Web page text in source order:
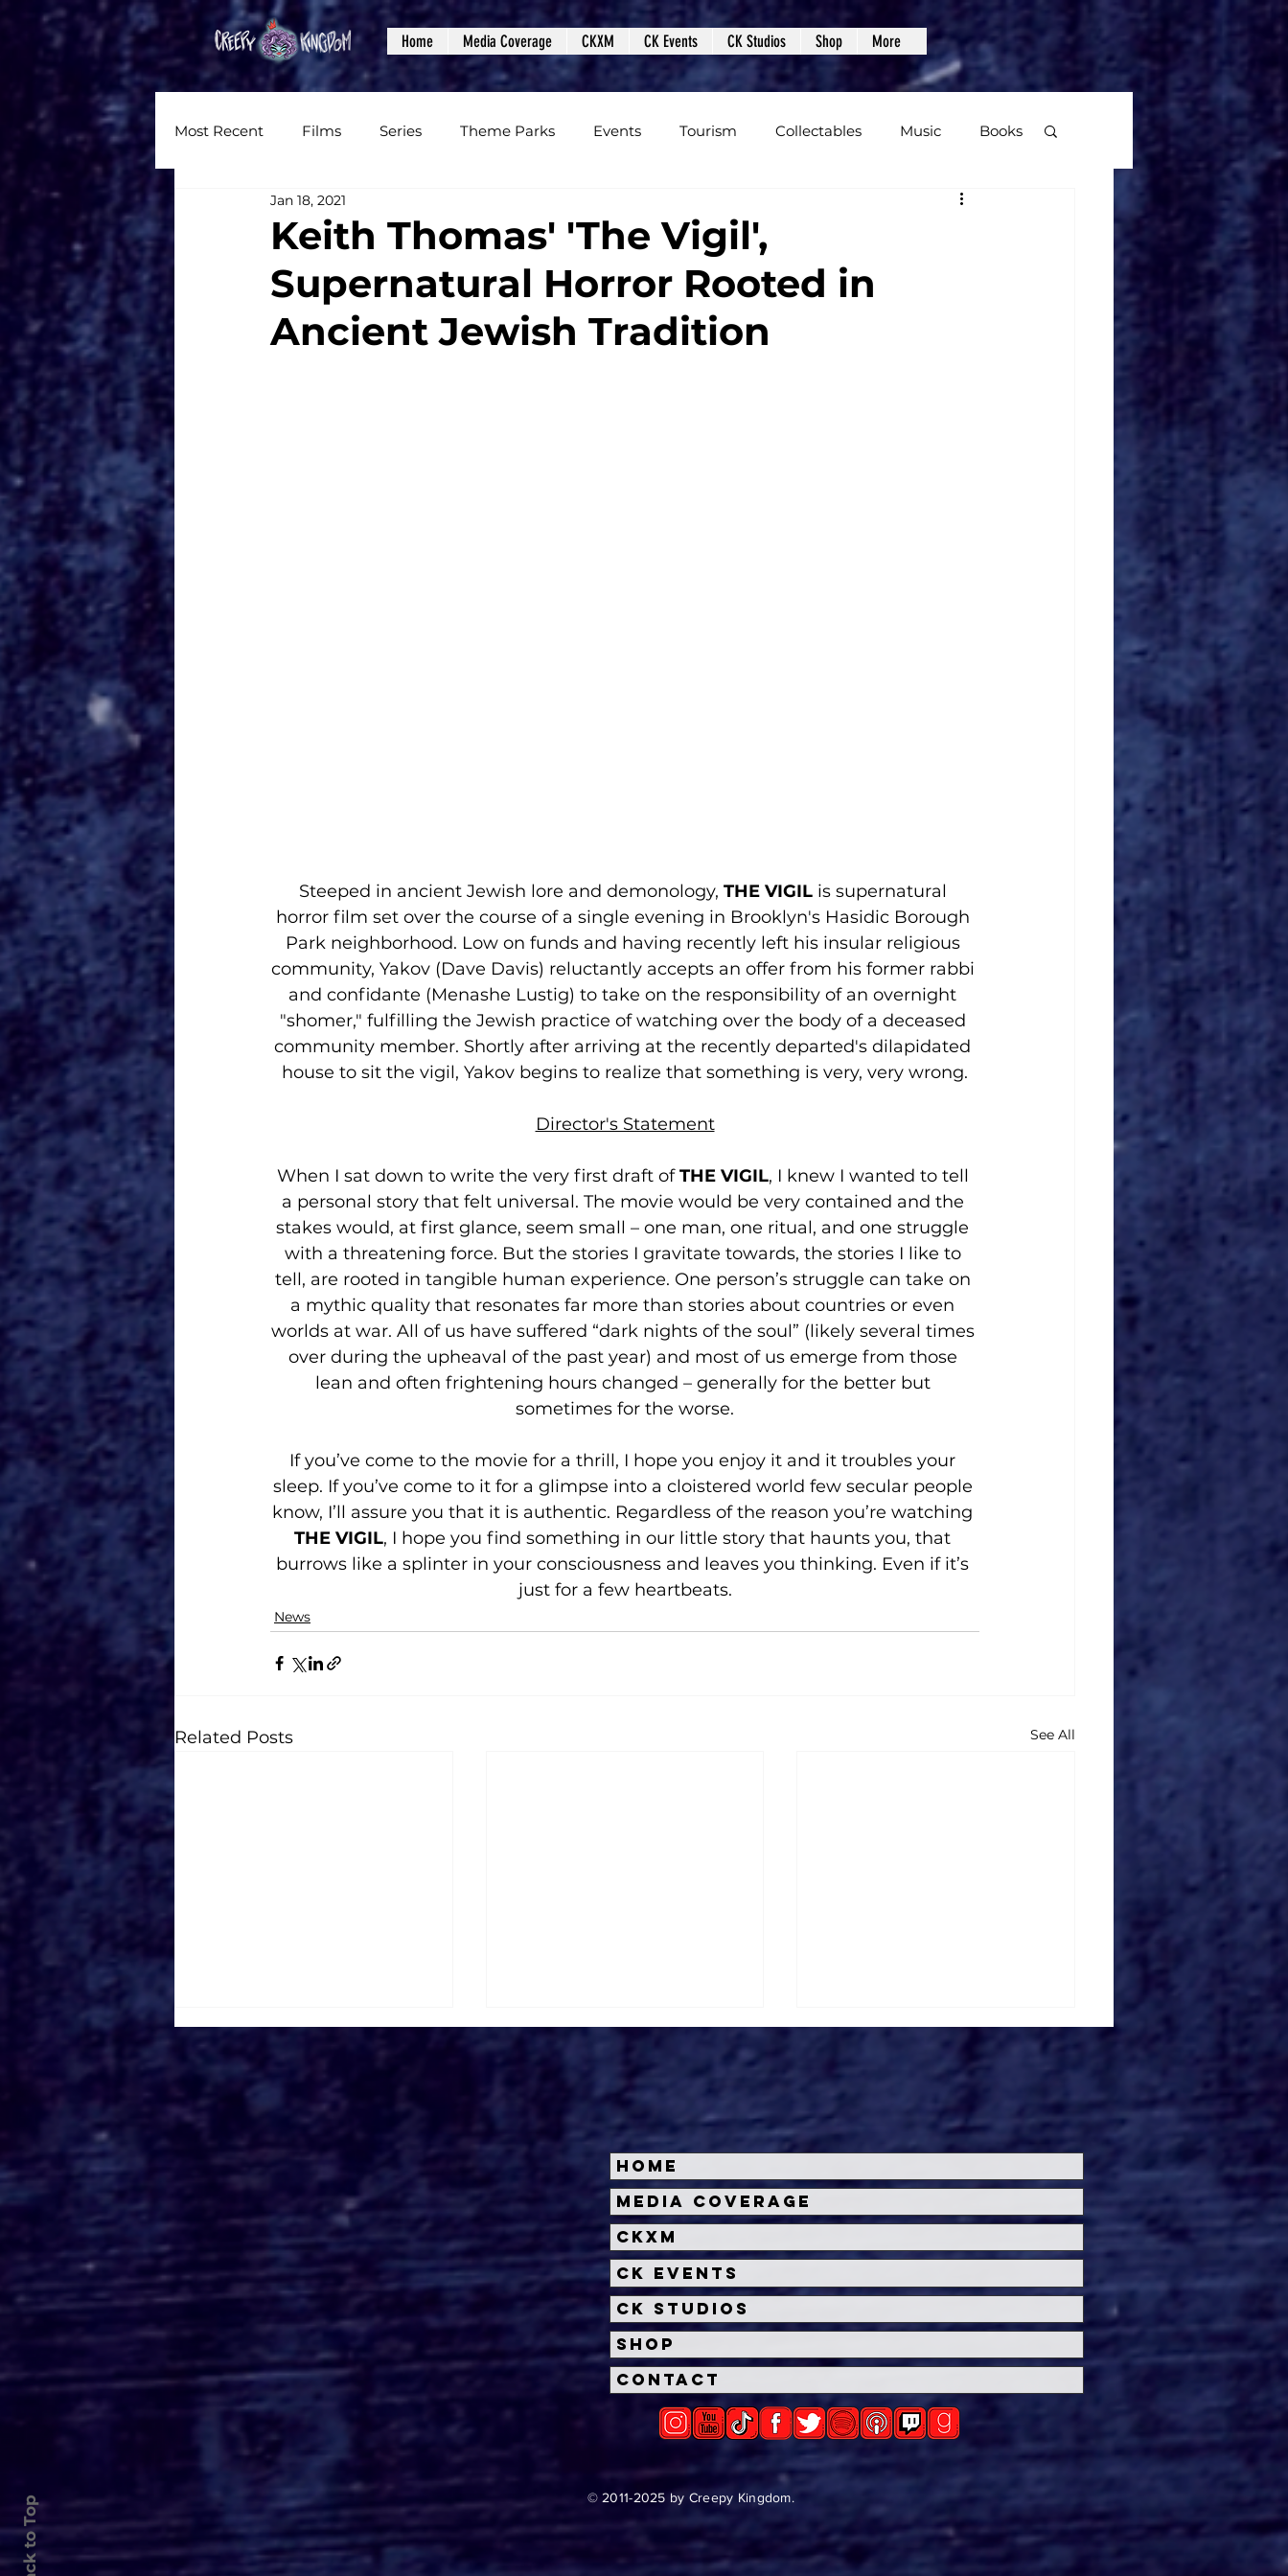
Home Media Coverage CKXM CK Events CK Studios Shop More
Most Recent Films Series Theme Parks Events Tourism Collectables Music Books
Reviews
Written Content Videos Podcasts Photos Creepy Kingdom Studios Video Games
Keith Thomas' 'The Vigil',
Supernatural Horror Rooted in
Ancient Jewish Tradition
Jan 18, 2021
Steeped in ancient Jewish lore and demonology, THE VIGIL is supernatural
horror film set over the course of a single evening in Brooklyn's Hasidic Borough
Park neighborhood. Low on funds and having recently left his insular religious
community, Yakov (Dave Davis) reluctantly accepts an offer from his former rabbi
and confidante (Menashe Lustig) to take on the responsibility of an overnight
"shomer," fulfilling the Jewish practice of watching over the body of a deceased
community member. Shortly after arriving at the recently departed's dilapidated
house to sit the vigil, Yakov begins to realize that something is very, very wrong.
Director's Statement
When I sat down to write the very first draft of THE VIGIL, I knew I wanted to tell
a personal story that felt universal. The movie would be very contained and the
stakes would, at first glance, seem small – one man, one ritual, and one struggle
with a threatening force. But the stories I gravitate towards, the stories I like to
tell, are rooted in tangible human experience. One person’s struggle can take on
a mythic quality that resonates far more than stories about countries or even
worlds at war. All of us have suffered “dark nights of the soul” (likely several times
over during the upheaval of the past year) and most of us emerge from those
lean and often frightening hours changed – generally for the better but
sometimes for the worse.
If you’ve come to the movie for a thrill, I hope you enjoy it and it troubles your
sleep. If you’ve come to it for a glimpse into a cloistered world few secular people
know, I’ll assure you that it is authentic. Regardless of the reason you’re watching
THE VIGIL, I hope you find something in our little story that haunts you, that
burrows like a splinter in your consciousness and leaves you thinking. Even if it’s
just for a few heartbeats.
News
Related Posts See All
Roger's Gardens Unveils
SoCal's Beloved
Halloween Boutique
Theme for 2026:
Moonlight Masquerade
Halloween Horror Nights
Unveils 'Fortnitemares'
Scare Zone
Universal Studios’
Halloween Horror Nights
With All-New Haunted
Back to Top
Home
Media Coverage
CKXM
CK Events
CK Studios
Shop
Contact
© 2011-2025 by Creepy Kingdom.